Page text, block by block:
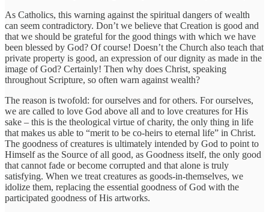
As Catholics, this warning against the spiritual dangers of wealth
can seem contradictory. Don’t we believe that Creation is good and
that we should be grateful for the good things with which we have
been blessed by God? Of course! Doesn’t the Church also teach that
private property is good, an expression of our dignity as made in the
image of God? Certainly! Then why does Christ, speaking
throughout Scripture, so often warn against wealth?
The reason is twofold: for ourselves and for others. For ourselves,
we are called to love God above all and to love creatures for His
sake – this is the theological virtue of charity, the only thing in life
that makes us able to “merit to be co-heirs to eternal life” in Christ.
The goodness of creatures is ultimately intended by God to point to
Himself as the Source of all good, as Goodness itself, the only good
that cannot fade or become corrupted and that alone is truly
satisfying. When we treat creatures as goods-in-themselves, we
idolize them, replacing the essential goodness of God with the
participated goodness of His artworks.